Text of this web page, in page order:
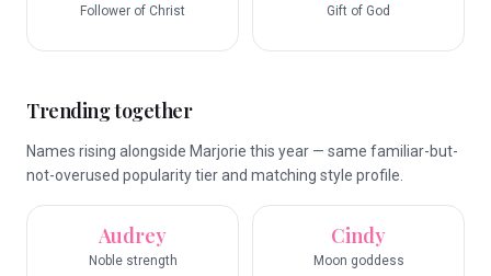
Follower of Christ Gift of God
Trending together
Names rising alongside Marjorie this year — same familiar-but-
not-overused popularity tier and matching style profile.
Audrey
Noble strength
Cindy
Moon goddess